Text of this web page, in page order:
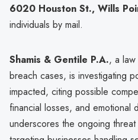
6020 Houston St., Wills
individuals by mail.
Shamis & Gentile P.A., a
breach cases, is investigating
impacted, citing possible
financial losses, and emotional
underscores the ongoing